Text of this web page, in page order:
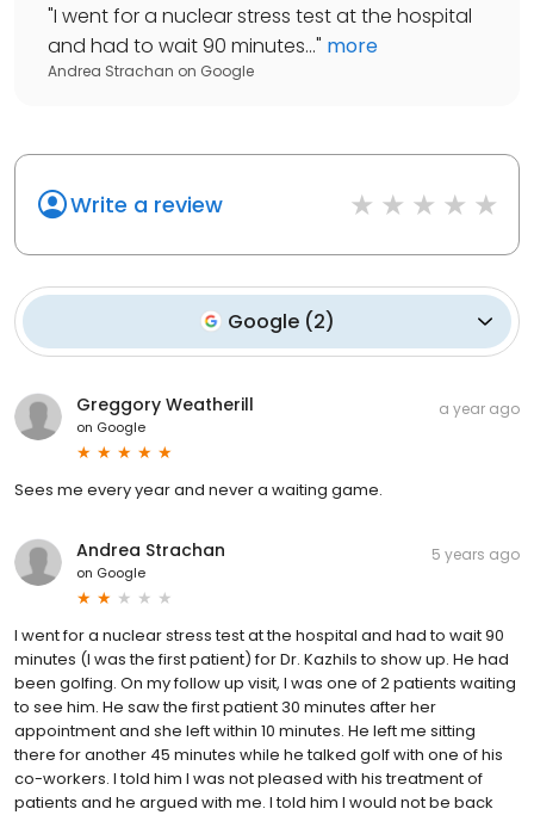
"I went for a nuclear stress test at the hospital
and had to wait 90 minutes..." more
Andrea Strachan on Google
Write a review
Google (2)
Greggory Weatherill
on Google
a year ago
Sees me every year and never a waiting game.
Andrea Strachan
on Google
5 years ago
I went for a nuclear stress test at the hospital and had to wait 90
minutes (I was the first patient) for Dr. Kazhils to show up. He had
been golfing. On my follow up visit, I was one of 2 patients waiting
to see him. He saw the first patient 30 minutes after her
appointment and she left within 10 minutes. He left me sitting
there for another 45 minutes while he talked golf with one of his
co-workers. I told him I was not pleased with his treatment of
patients and he argued with me. I told him I would not be back